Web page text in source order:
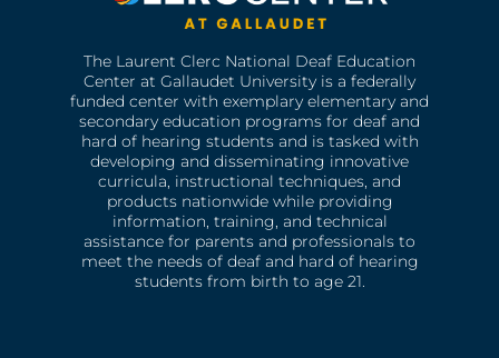
The Laurent Clerc National Deaf Education
Center at Gallaudet University is a federally
funded center with exemplary elementary and
secondary education programs for deaf and
hard of hearing students and is tasked with
developing and disseminating innovative
curricula, instructional techniques, and
products nationwide while providing
information, training, and technical
assistance for parents and professionals to
meet the needs of deaf and hard of hearing
students from birth to age 21.